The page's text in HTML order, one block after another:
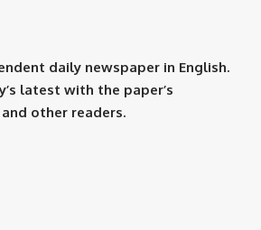
daily newspaper in English.
latest with the paper’s
other readers.